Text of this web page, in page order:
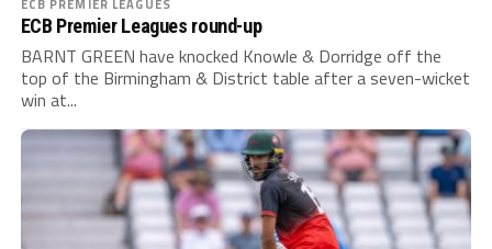
ECB PREMIER LEAGUES
ECB Premier Leagues round-up
BARNT GREEN have knocked Knowle & Dorridge off the
top of the Birmingham & District table after a seven-wicket
win at...